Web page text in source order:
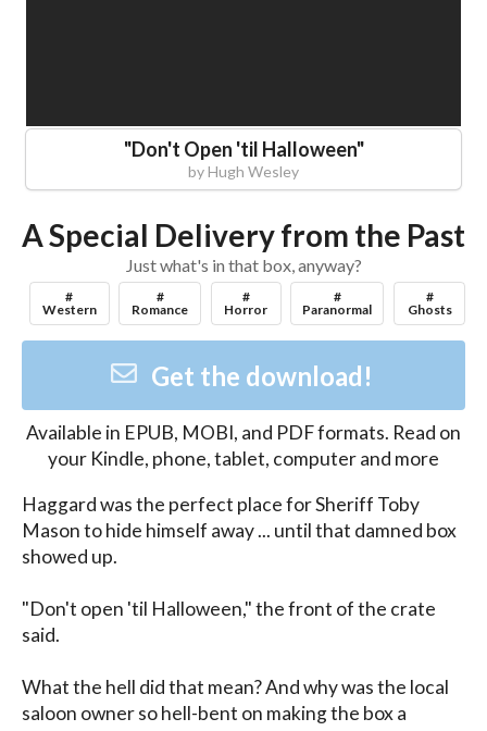
"Don't Open 'til Halloween"
byHugh Wesley
A Special Delivery from the Past
Just what's in that box, anyway?
#
Western
#
Romance
#
Horror
#
Paranormal
#
Ghosts
Get the download!
Available in EPUB, MOBI, and PDFformats. Read on
your Kindle, phone, tablet, computer and more
Haggard was the perfect place for Sheriff Toby
Mason to hide himself away ... until that damned box
showed up.
"Don't open 'til Halloween," the front of the crate
said.
What the hell did that mean? And why was the local
saloon owner so hell-bent on making the box a